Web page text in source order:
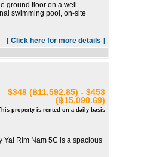
ground floor on a well-
swimming pool, on-site
[ Click here for more details ]
$348 (฿11,592.85) - $453
(฿15,090.69)
property is rented on a daily basis
Yai Rim Nam 5C is a spacious